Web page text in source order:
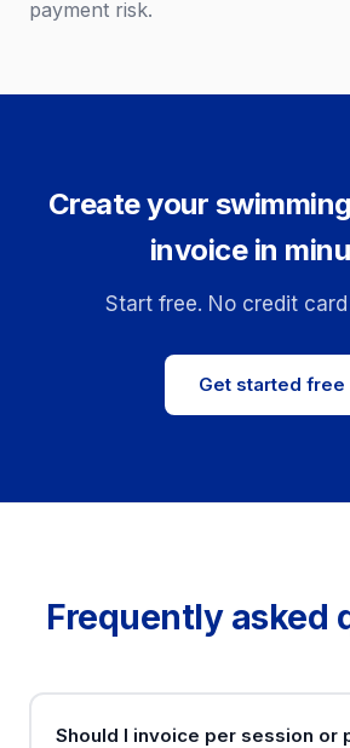
payment risk.
Create your
invoice in
Start free. No credit
Get started free
Frequently asked
Should I invoice per session or